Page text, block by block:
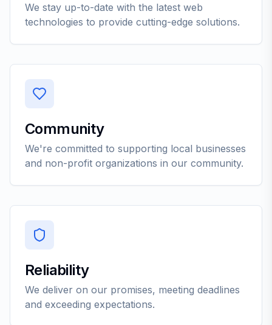
We stay up-to-date with the latest web
technologies to provide cutting-edge solutions.
Community
We're committed to supporting local businesses
and non-profit organizations in our community.
Reliability
We deliver on our promises, meeting deadlines
and exceeding expectations.